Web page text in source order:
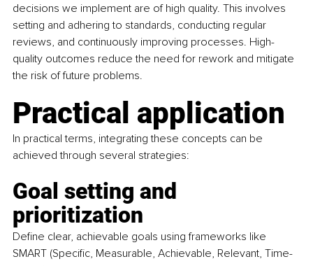
decisions we implement are of high quality. This involves
setting and adhering to standards, conducting regular
reviews, and continuously improving processes. High-
quality outcomes reduce the need for rework and mitigate
the risk of future problems.
Practical application
In practical terms, integrating these concepts can be
achieved through several strategies:
Goal setting and
prioritization
Define clear, achievable goals using frameworks like
SMART (Specific, Measurable, Achievable, Relevant, Time-